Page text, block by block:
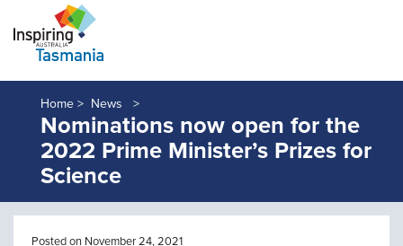
Home > News
Nominations now open for the
2022 Prime Minister’s Prizes for
Science
Posted on November 24, 2021